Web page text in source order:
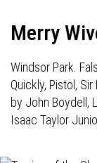
Merry
Windsor Park.
Quickly, Pistol,
by John Boydell,
Isaac Taylor